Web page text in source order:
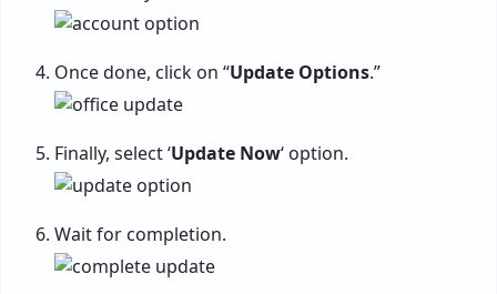
Once done, click on “Update Options.”
Finally, select ‘Update Now‘ option.
Wait for completion.